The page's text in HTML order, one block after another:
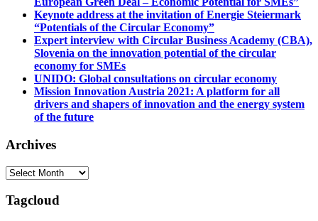
Keynote address at the invitation of Energie Steiermark
“Potentials of the Circular Economy”
Expert interview with Circular Business Academy (CBA),
Slovenia on the innovation potential of the circular
economy for SMEs
UNIDO: Global consultations on circular economy
Mission Innovation Austria 2021: A platform for all
drivers and shapers of innovation and the energy system
of the future
Archives
Archives
Tagcloud